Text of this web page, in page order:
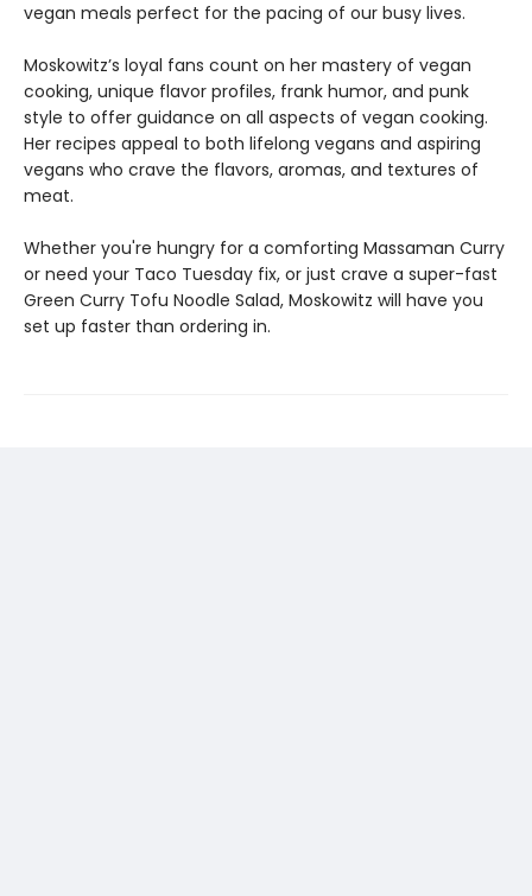
vegan meals perfect for the pacing of our busy lives.
Moskowitz’s loyal fans count on her mastery of vegan
cooking, unique flavor profiles, frank humor, and punk
style to offer guidance on all aspects of vegan cooking.
Her recipes appeal to both lifelong vegans and aspiring
vegans who crave the flavors, aromas, and textures of
meat.
Whether you're hungry for a comforting Massaman Curry
or need your Taco Tuesday fix, or just crave a super-fast
Green Curry Tofu Noodle Salad, Moskowitz will have you
set up faster than ordering in.